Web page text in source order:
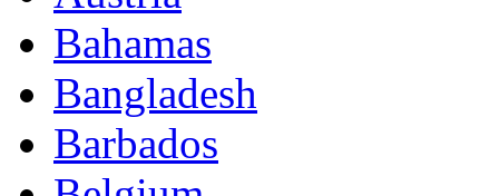
Bahamas
Bangladesh
Barbados